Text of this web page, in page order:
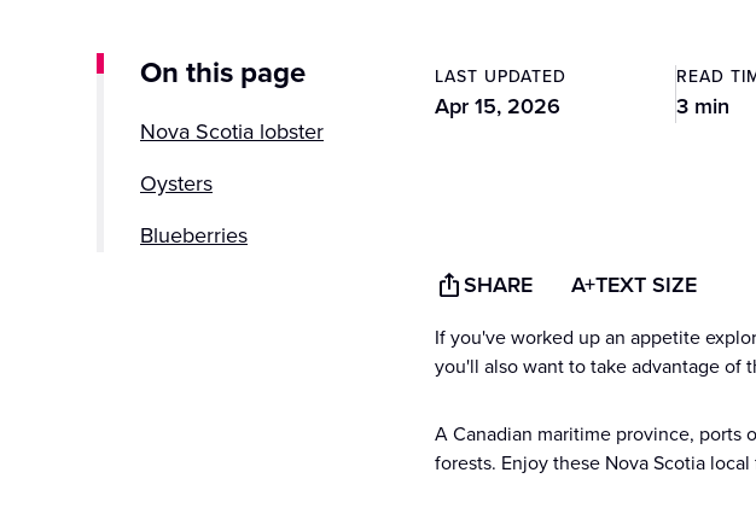
On this page
Nova Scotia lobster
Oysters
Blueberries
LAST UPDATED
Apr 15, 2026
READ
3 min
SHARE A+TEXT SIZE
If you've worked up an appetite
you'll also want to take advantage of
A Canadian maritime province, ports
forests. Enjoy these Nova Scotia